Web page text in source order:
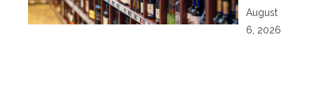
August
6, 2026